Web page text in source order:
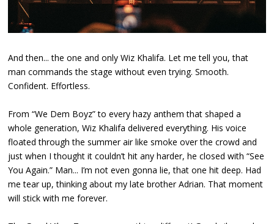
And then... the one and only Wiz Khalifa. Let me tell you, that
man commands the stage without even trying. Smooth.
Confident. Effortless.
From “We Dem Boyz” to every hazy anthem that shaped a
whole generation, Wiz Khalifa delivered everything. His voice
floated through the summer air like smoke over the crowd and
just when I thought it couldn’t hit any harder, he closed with “See
You Again.” Man... I’m not even gonna lie, that one hit deep. Had
me tear up, thinking about my late brother Adrian. That moment
will stick with me forever.